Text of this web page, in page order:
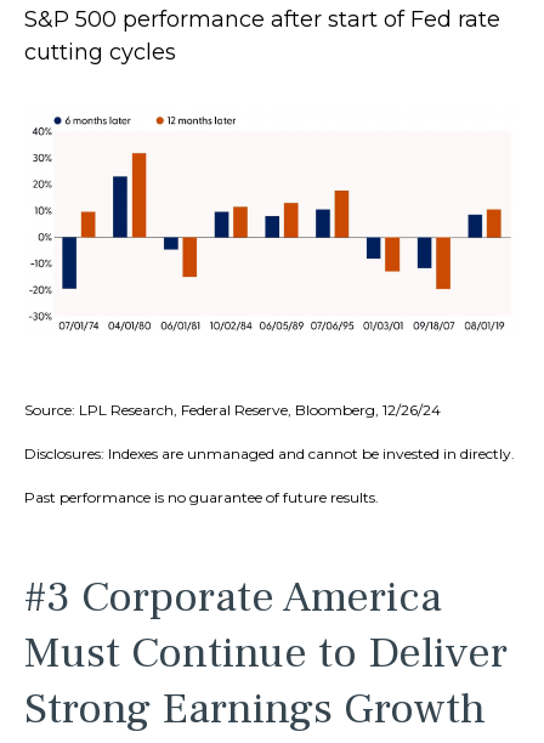
S&P 500 performance after start of Fed rate
cutting cycles
Source: LPL Research, Federal Reserve, Bloomberg, 12/26/24
Disclosures: Indexes are unmanaged and cannot be invested in directly.
Past performance is no guarantee of future results.
#3 Corporate America
Must Continue to Deliver
Strong Earnings Growth